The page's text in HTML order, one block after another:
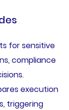
for sensitive
compliance
execution
triggering